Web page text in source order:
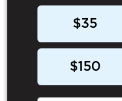
$35
$150